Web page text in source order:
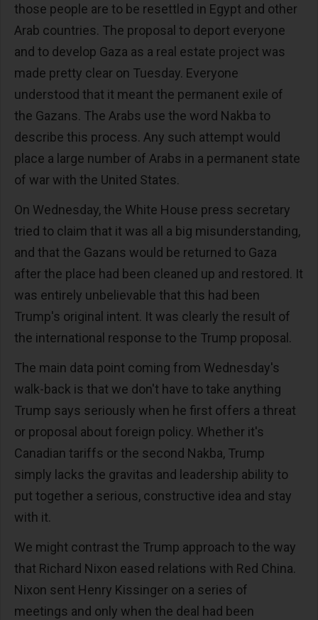
those people are to be resettled in Egypt and other
Arab countries. The proposal to deport everyone
and to develop Gaza as a real estate project was
made pretty clear on Tuesday. Everyone
understood that it meant the permanent exile of
the Gazans. The Arabs use the word Nakba to
describe this process. Any such attempt would
place a large number of Arabs in a permanent state
of war with the United States.
On Wednesday, the White House press secretary
tried to claim that it was all a big misunderstanding,
and that the Gazans would be returned to Gaza
after the place had been cleaned up and restored. It
was entirely unbelievable that this had been
Trump's original intent. It was clearly the result of
the international response to the Trump proposal.
The main data point coming from Wednesday's
walk-back is that we don't have to take anything
Trump says seriously when he first offers a threat
or proposal about foreign policy. Whether it's
Canadian tariffs or the second Nakba, Trump
simply lacks the gravitas and leadership ability to
put together a serious, constructive idea and stay
with it.
We might contrast the Trump approach to the way
that Richard Nixon eased relations with Red China.
Nixon sent Henry Kissinger on a series of
meetings and only when the deal had been